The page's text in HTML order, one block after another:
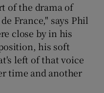
of the drama of
France," says Phil
close by in his
his soft
left of that voice
time and another